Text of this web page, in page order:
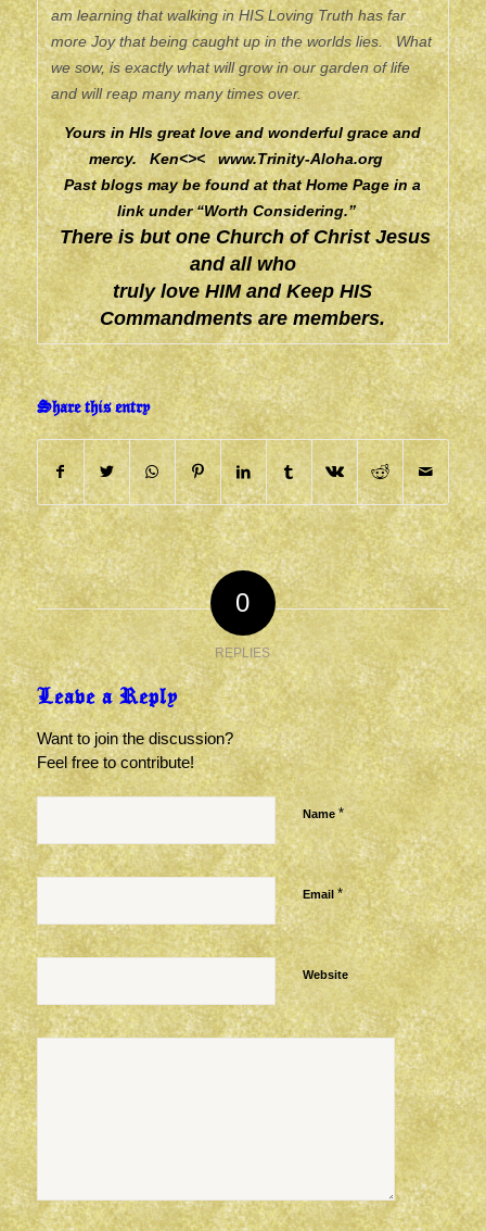
am learning that walking in HIS Loving Truth has far
more Joy that being caught up in the worlds lies. What
we sow, is exactly what will grow in our garden of life
and will reap many many times over.
Yours in HIs great love and wonderful grace and
mercy. Ken<><www.Trinity-Aloha.org
Past blogs may be found at that Home Page in a
link under “Worth Considering.”
There is but one Church of Christ Jesus
and all who
truly love HIM and Keep HIS
Commandments are members.
Share this entry
0
REPLIES
Leave a Reply
Want to join the discussion?
Feel free to contribute!
Name*
Email *
Website